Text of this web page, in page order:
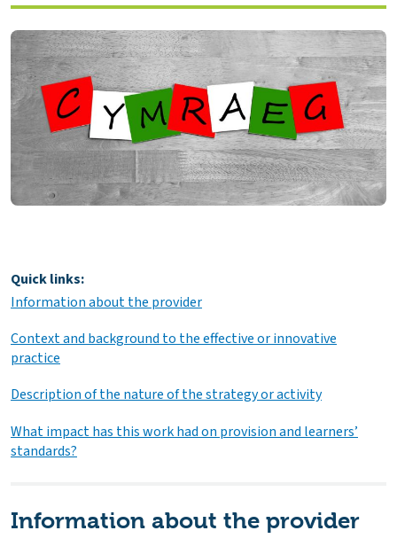
Quick links:
Information about the provider
Context and background to the effective or innovative
practice
Description of the nature of the strategy or activity
What impact has this work had on provision and learners’
standards?
Information about the provider